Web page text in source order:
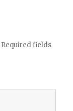
Required fields